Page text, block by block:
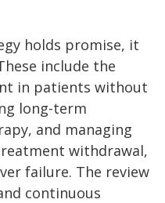
holds promise, it
include the
in patients without
long-term
and managing
withdrawal,
failure. The review
continuous